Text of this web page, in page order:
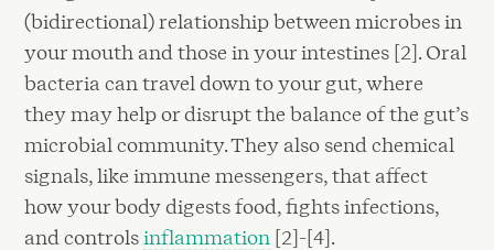
(bidirectional) relationship between microbes in
your mouth and those in your intestines [2]. Oral
bacteria can travel down to your gut, where
they may help or disrupt the balance of the gut’s
microbial community. They also send chemical
signals, like immune messengers, that affect
how your body digests food, fights infections,
and controlsinflammation [2]-[4].